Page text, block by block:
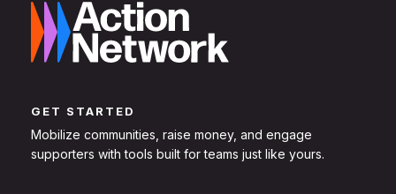
GET STARTED
Mobilize communities, raise money, and engage
supporters with tools built for teams just like yours.